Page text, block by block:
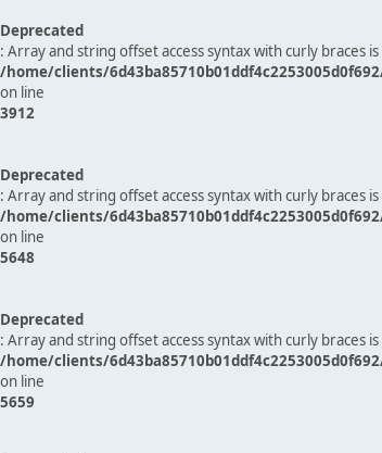
Deprecated
: Array and string offset access syntax with curly braces
/home/clients/
on line
3912
Deprecated
: Array and string offset access syntax with curly braces
/home/clients/
on line
5648
Deprecated
: Array and string offset access syntax with curly braces
/home/clients/
on line
5659